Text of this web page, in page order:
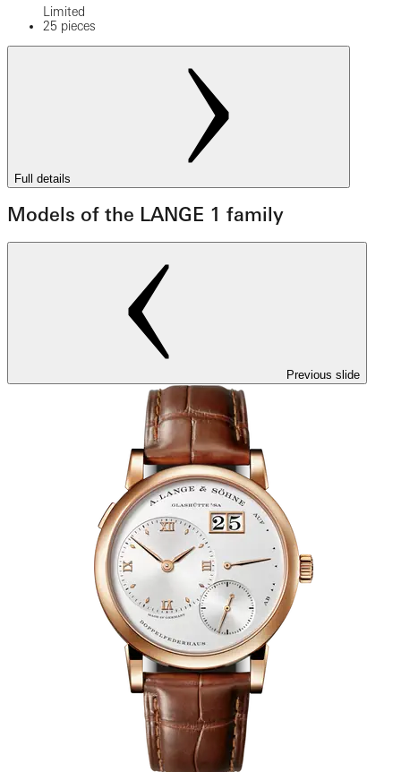
Limited
25 pieces
Full details
Models of the LANGE 1 family
Previous slide